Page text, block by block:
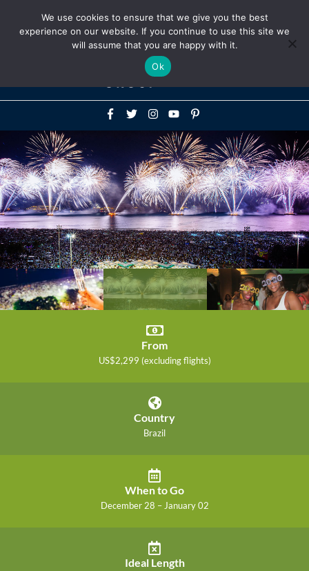
Above
Header
From
US$2,299 (excluding flights)
Country
Brazil
When to Go
December 28 – January 02
Ideal Length
We use cookies to ensure that we give you the best
experience on our website. If you continue to use this site we
will assume that you are happy with it.
Ok